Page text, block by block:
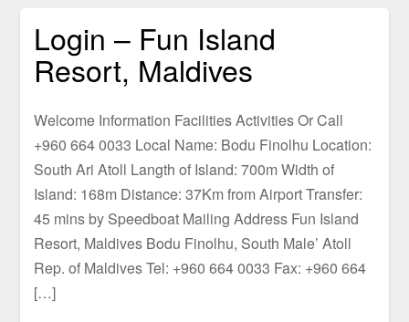
Login – Fun Island
Resort, Maldives
Welcome Information Facilities Activities Or Call
+960 664 0033 Local Name: Bodu Finolhu Location:
South Ari Atoll Langth of Island: 700m Width of
Island: 168m Distance: 37Km from Airport Transfer:
45 mins by Speedboat Mailing Address Fun Island
Resort, Maldives Bodu Finolhu, South Male’ Atoll
Rep. of Maldives Tel: +960 664 0033 Fax: +960 664
[…]